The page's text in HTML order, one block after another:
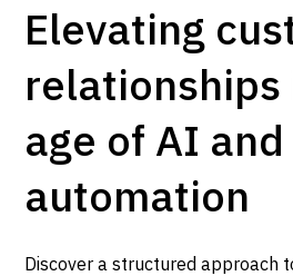
Elevating
relationships
age of AI and
automation
Discover a structured approach